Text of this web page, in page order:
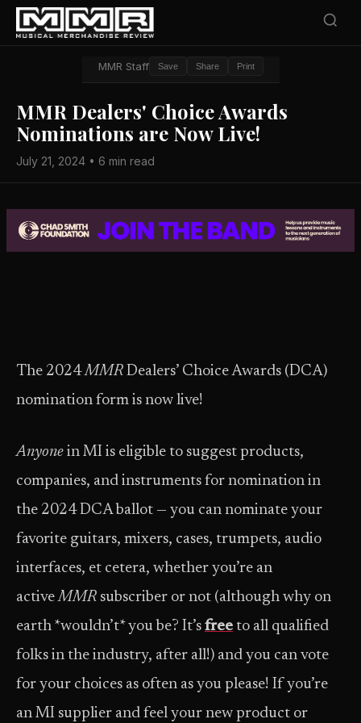
MMR Staff Save Share Print
MMR Dealers' Choice Awards
Nominations are Now Live!
July 21, 2024 • 6 min read
The 2024MMR Dealers’ Choice Awards (DCA)
nomination form is now live!
Anyone in MI is eligible to suggest products,
companies, and instruments for nomination in
the 2024 DCA ballot — you can nominate your
favorite guitars, mixers, cases, trumpets, audio
interfaces, et cetera, whether you’re an
activeMMR subscriber or not (although why on
earth *wouldn’t* you be? It’s free to all qualified
folks in the industry, after all!) and you can vote
for your choices as often as you please! If you’re
an MI supplier and feel your new product or